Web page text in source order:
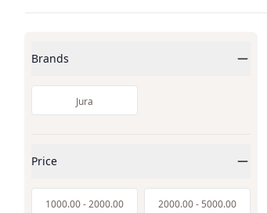
Brands
Jura
Price
1000.00-2000.00 2000.00- 5000.00